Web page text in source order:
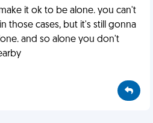
it ok to be alone. you can't
those cases, but it's still gonna
and so alone you don't